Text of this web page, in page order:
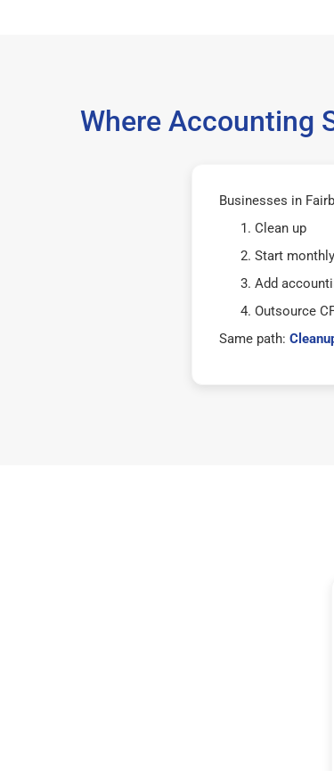
Where Accounting
Businesses in
Clean up
Start
Add
Outsource
Same path: